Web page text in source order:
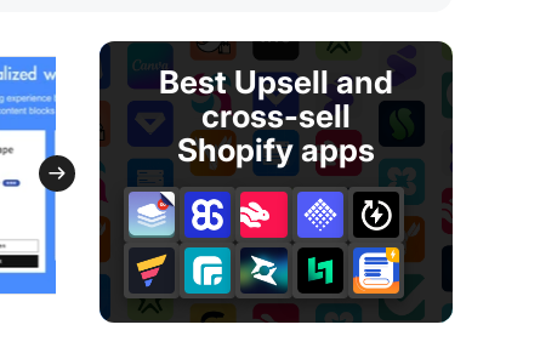
Best Upsell and
cross-sell
Shopify apps